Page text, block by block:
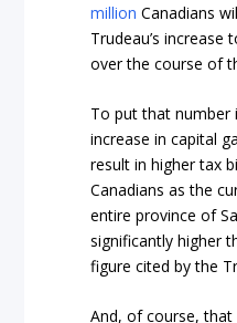
million Canadians
Trudeau’s increase
over the course of
To put that number
increase in capital
result in higher tax
Canadians as the
entire province of
significantly higher
figure cited by the
And, of course,